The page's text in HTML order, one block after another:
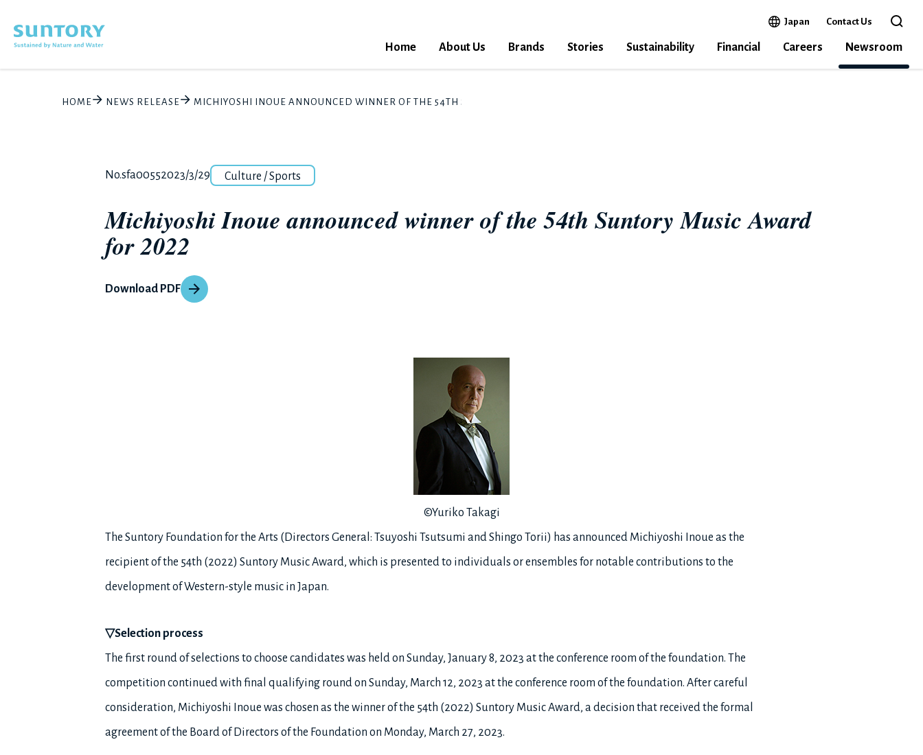
Japan Open in a new window
Contact Us
Home
About Us Brands Stories Sustainability Financial Careers Newsroom
HOME NEWS RELEASE MICHIYOSHI INOUE ANNOUNCED WINNER OF THE 54TH SUNTORY MUSIC AWARD FOR 2022
Release number
No.sfa0055Posted date
2023/3/29Category
Culture / Sports
Michiyoshi Inoue announced winner of the 54th Suntory Music Award
for 2022
Download PDF
©Yuriko Takagi
The Suntory Foundation for the Arts (Directors General: Tsuyoshi Tsutsumi and Shingo Torii) has announced Michiyoshi Inoue as the
recipient of the 54th (2022) Suntory Music Award, which is presented to individuals or ensembles for notable contributions to the
development of Western-style music in Japan.
▽Selection process
The first round of selections to choose candidates was held on Sunday, January 8, 2023 at the conference room of the foundation. The
competition continued with final qualifying round on Sunday, March 12, 2023 at the conference room of the foundation. After careful
consideration, Michiyoshi Inoue was chosen as the winner of the 54th (2022) Suntory Music Award, a decision that received the formal
agreement of the Board of Directors of the Foundation on Monday, March 27, 2023.